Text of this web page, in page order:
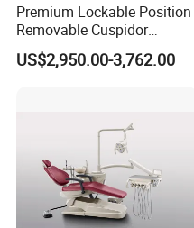
Premium Lockable Position
Removable Cuspidor
Vibration Damping Dental
Unit Dental Chair
US$2,950.00-3,762.00